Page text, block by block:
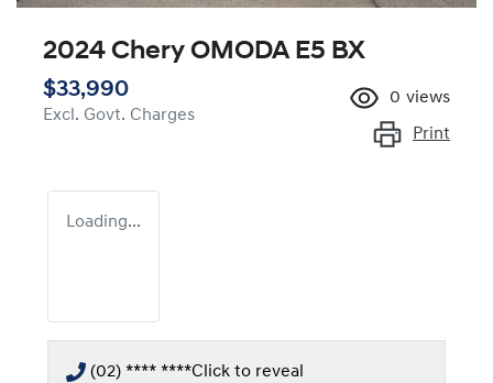
2024 Chery OMODA E5 BX
$33,990
Excl. Govt. Charges
0 views
Print
Loading...
(02) **** ****Click to reveal